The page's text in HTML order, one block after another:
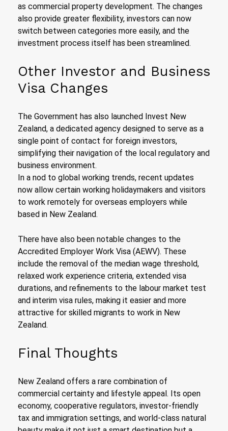
as commercial property development. The changes
also provide greater flexibility, investors can now
switch between categories more easily, and the
investment process itself has been streamlined.
Other Investor and Business
Visa Changes
The Government has also launched Invest New
Zealand, a dedicated agency designed to serve as a
single point of contact for foreign investors,
simplifying their navigation of the local regulatory and
business environment.
In a nod to global working trends, recent updates
now allow certain working holidaymakers and visitors
to work remotely for overseas employers while
based in New Zealand.
There have also been notable changes to the
Accredited Employer Work Visa (AEWV). These
include the removal of the median wage threshold,
relaxed work experience criteria, extended visa
durations, and refinements to the labour market test
and interim visa rules, making it easier and more
attractive for skilled migrants to work in New
Zealand.
Final Thoughts
New Zealand offers a rare combination of
commercial certainty and lifestyle appeal. Its open
economy, cooperative regulators, investor-friendly
tax and immigration settings, and world-class natural